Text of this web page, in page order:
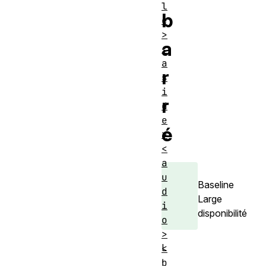
b
a
r
r
é
Baseline
Large
disponibilité
L
l
e
>
<
a
s
i
d
e
>
<
a
u
d
i
o
>
<
b